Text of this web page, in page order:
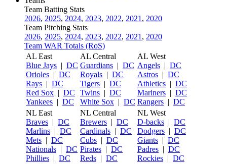
Team Batting Stats
2026, 2025, 2024, 2023, 2022, 2021 , 2020
Team Pitching Stats
2026, 2025, 2024, 2023, 2022, 2021 , 2020
Team WAR Totals (RoS)
AL East
Blue Jays | DC
Orioles | DC
Rays | DC
Red Sox | DC
Yankees | DC
AL Central
Guardians | DC
Royals | DC
Tigers | DC
Twins | DC
White Sox | DC
AL West
Angels | DC
Astros | DC
Athletics | DC
Mariners | DC
Rangers | DC
NL East
Braves | DC
Marlins | DC
Mets | DC
Nationals | DC
Phillies | DC
NL Central
Brewers | DC
Cardinals | DC
Cubs | DC
Pirates | DC
Reds | DC
NL West
D-backs | DC
Dodgers | DC
Giants | DC
Padres | DC
Rockies | DC